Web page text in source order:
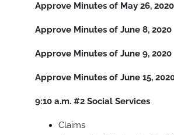
Approve Minutes of May 26, 2020
Approve Minutes of June 8, 2020
Approve Minutes of June 9, 2020
Approve Minutes of June 15,
9:10 a.m. #2 Social Services
Claims